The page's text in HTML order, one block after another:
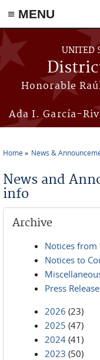
≡ MENU
Skip to main content
UNITED
Honorable
Ada I. García-
Home News &
News and
info
Archive
Notices from
Notices to
Press
2026 (23)
2025 (47)
2024 (41)
2023 (50)